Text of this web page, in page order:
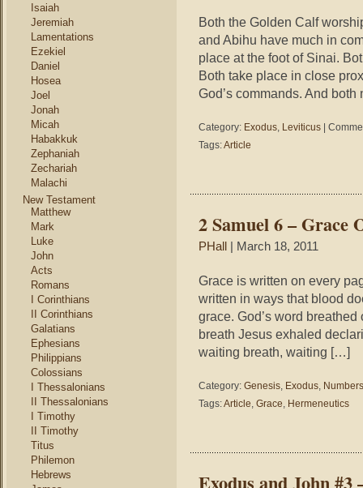
Isaiah
Jeremiah
Lamentations
Ezekiel
Daniel
Hosea
Joel
Jonah
Micah
Habakkuk
Zephaniah
Zechariah
Malachi
New Testament
Matthew
Mark
Luke
John
Acts
Romans
I Corinthians
II Corinthians
Galatians
Ephesians
Philippians
Colossians
I Thessalonians
II Thessalonians
I Timothy
II Timothy
Titus
Philemon
Hebrews
Both the Golden Calf
and Abihu have much in
place at the foot of Sinai.
Both take place in close
God’s commands. And
Category: Exodus, Leviticus
Tags:Article
2 Samuel 6 – Grace
PHall | March 18, 2011
Grace is written on every
written in ways that blood
grace. God’s word
breath Jesus exhaled
waiting breath, waiting […]
Category: Genesis, Exodus, Numbers
Tags:Article, Grace, Hermeneutics